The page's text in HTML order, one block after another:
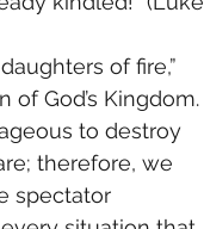
of fire,”
God’s Kingdom.
to destroy
therefore, we
spectator